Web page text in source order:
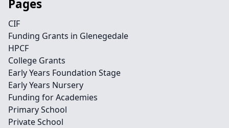
Pages
CIF
Funding Grants in Glenegedale
HPCF
College Grants
Early Years Foundation Stage
Early Years Nursery
Funding for Academies
Primary School
Private School